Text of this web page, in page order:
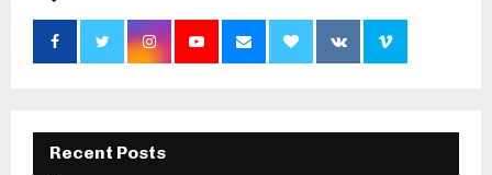
Recent Posts